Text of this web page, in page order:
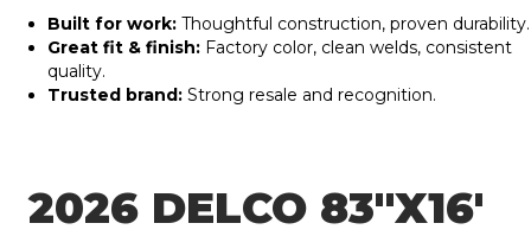
Built for work: Thoughtful construction, proven durability.
Great fit & finish: Factory color, clean welds, consistent
quality.
Trusted brand: Strong resale and recognition.
2026 DELCO 83″X16′